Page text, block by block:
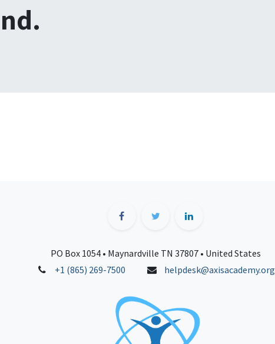
PO Box 1054 • Maynardville TN 37807 • United States
+1 (865) 269-7500
helpdesk@axisacademy.org